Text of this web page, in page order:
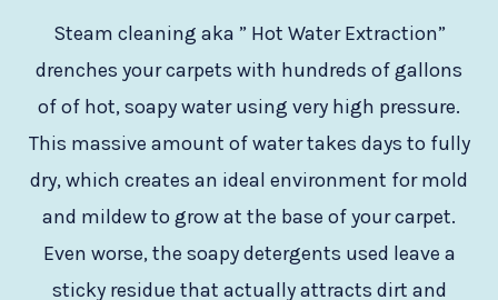
Steam cleaning aka ” Hot Water Extraction”
drenches your carpets with hundreds of gallons
of of hot, soapy water using very high pressure.
This massive amount of water takes days to fully
dry, which creates an ideal environment for mold
and mildew to grow at the base of your carpet.
Even worse, the soapy detergents used leave a
sticky residue that actually attracts dirt and